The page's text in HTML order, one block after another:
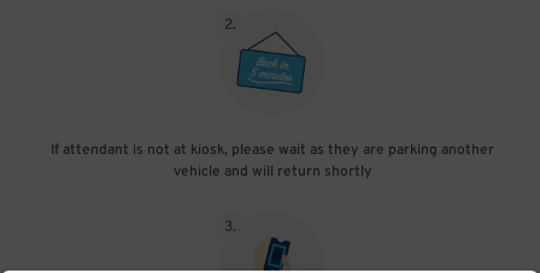
2.
If attendant is not at kiosk, please wait as they are parking another
vehicle and will return shortly
3.